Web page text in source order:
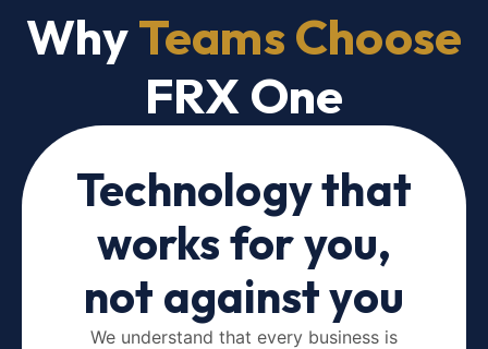
WhyTeams Choose
FRX One
Technology that
works for you,
not against you
We understand that every business is